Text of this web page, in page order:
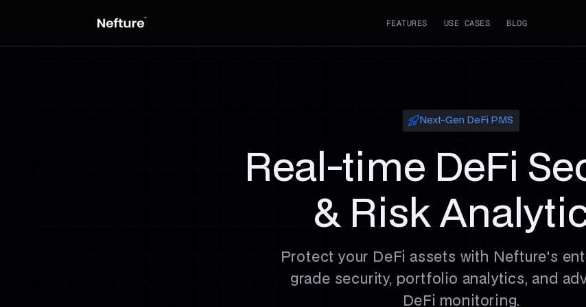
FEATURES USE CASES BLOG
Next-Gen DeFi PMS
Real-time DeFi
& Risk
Protect your DeFi assets with Nefture's
grade security, portfolio analytics, and
DeFi monitoring.